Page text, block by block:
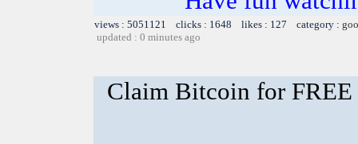
views : 5051121 clicks : 1648 likes : 127 category :
updated : 0 minutes ago
Claim Bitcoin for FREE